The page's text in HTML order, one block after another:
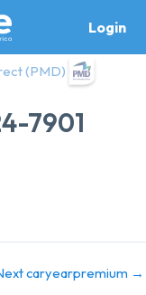
Login
(PMD)
7901
caryearpremium →